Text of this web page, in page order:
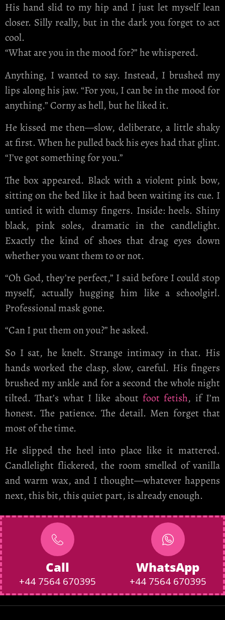
His hand slid to my hip and I just let myself lean
closer. Silly really, but in the dark you forget to act
cool.
“What are you in the mood for?” he whispered.
Anything, I wanted to say. Instead, I brushed my
lips along his jaw. “For you, I can be in the mood for
anything.” Corny as hell, but he liked it.
He kissed me then—slow, deliberate, a little shaky
at first. When he pulled back his eyes had that glint.
“I’ve got something for you.”
The box appeared. Black with a violent pink bow,
sitting on the bed like it had been waiting its cue. I
untied it with clumsy fingers. Inside: heels. Shiny
black, pink soles, dramatic in the candlelight.
Exactly the kind of shoes that drag eyes down
whether you want them to or not.
“Oh God, they’re perfect,” I said before I could stop
myself, actually hugging him like a schoolgirl.
Professional mask gone.
“Can I put them on you?” he asked.
So I sat, he knelt. Strange intimacy in that. His
hands worked the clasp, slow, careful. His fingers
brushed my ankle and for a second the whole night
tilted. That’s what I like about foot fetish, if I’m
honest. The patience. The detail. Men forget that
most of the time.
He slipped the heel into place like it mattered.
Candlelight flickered, the room smelled of vanilla
and warm wax, and I thought—whatever happens
next, this bit, this quiet part, is already enough.
Call
+44 7564 670395
WhatsApp
+44 7564 670395